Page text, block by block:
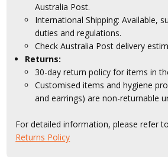
Australia Post.
International Shipping: Available,
duties and regulations.
Check Australia Post delivery
Returns:
30-day return policy for items in
Customised items and hygiene
and earrings) are non-returnable
For detailed information, please refer
Returns Policy